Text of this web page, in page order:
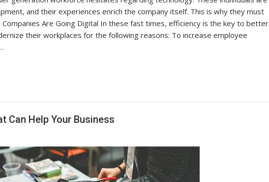
and their experiences enrich the company itself. This is why they must
Are Going Digital In these fast times, efficiency is the key to better
their workplaces for the following reasons: To increase employee
Can Help Your Business